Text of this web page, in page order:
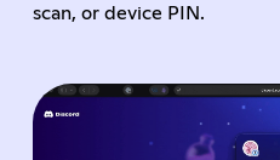
scan, or device PIN.